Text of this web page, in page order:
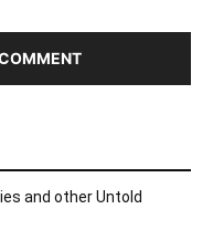
and other Untold